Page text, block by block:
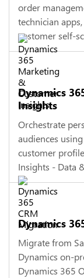
order
technician
customer self-
Dynamics
Insights
Orchestrate
audiences
customer
Insights - Data
Dynamics
Migrate from
Dynamics on-
Dynamics 365